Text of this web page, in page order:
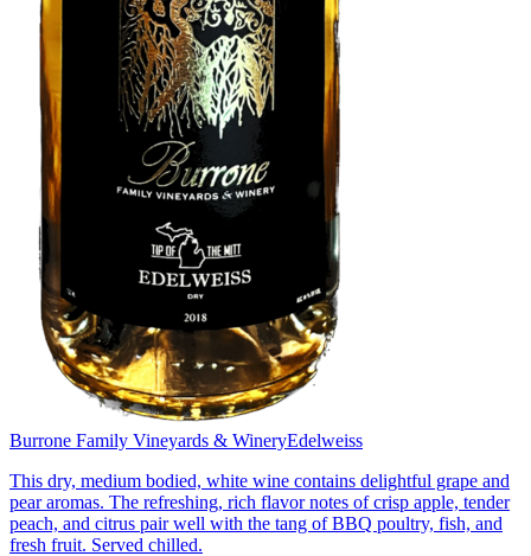
Burrone Family Vineyards & WineryEdelweiss
This dry, medium bodied, white wine contains delightful grape and
pear aromas. The refreshing, rich flavor notes of crisp apple, tender
peach, and citrus pair well with the tang of BBQ poultry, fish, and
fresh fruit. Served chilled.